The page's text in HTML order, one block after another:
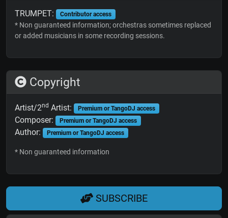
TRUMPET: Contributor access
* Non guaranteed information; orchestras sometimes replaced
or added musicians in some recording sessions.
Copyright
Artist/2nd Artist: Premium or TangoDJ access
Composer: Premium or TangoDJ access
Author: Premium or TangoDJ access
* Non guaranteed information
SUBSCRIBE